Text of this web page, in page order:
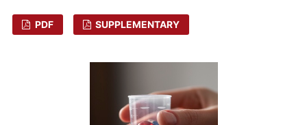
PDF SUPPLEMENTARY